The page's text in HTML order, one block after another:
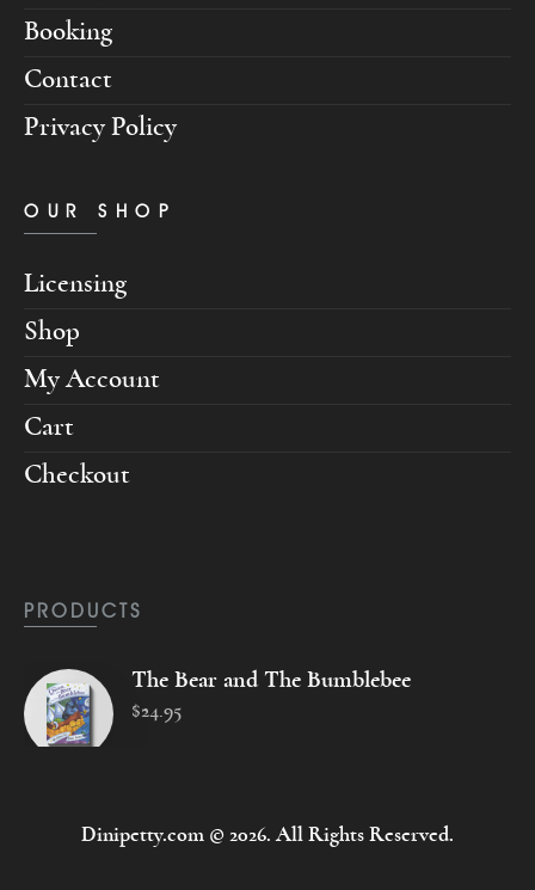
Booking
Contact
Privacy Policy
OUR SHOP
Licensing
Shop
My Account
Cart
Checkout
PRODUCTS
The Bear and The Bumblebee
$24.95
Dinipetty.com © 2026. All Rights Reserved.